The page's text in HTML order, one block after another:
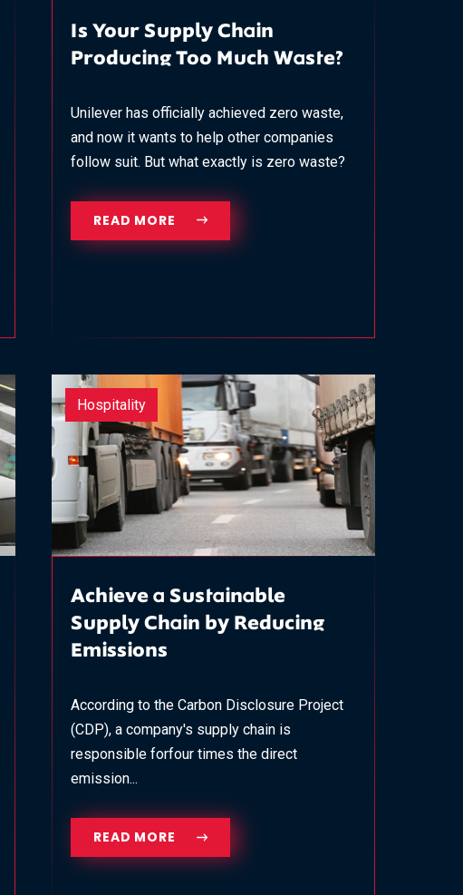
Is Your Supply Chain
Producing Too Much Waste?
Unilever has officially achieved zero waste,
and now it wants to help other companies
follow suit. But what exactly is zero waste?
READ MORE
Hospitality
Achieve a Sustainable
Supply Chain by Reducing
Emissions
According to the Carbon Disclosure Project
(CDP), a company's supply chain is
responsible forfour times the direct
emission...
READ MORE